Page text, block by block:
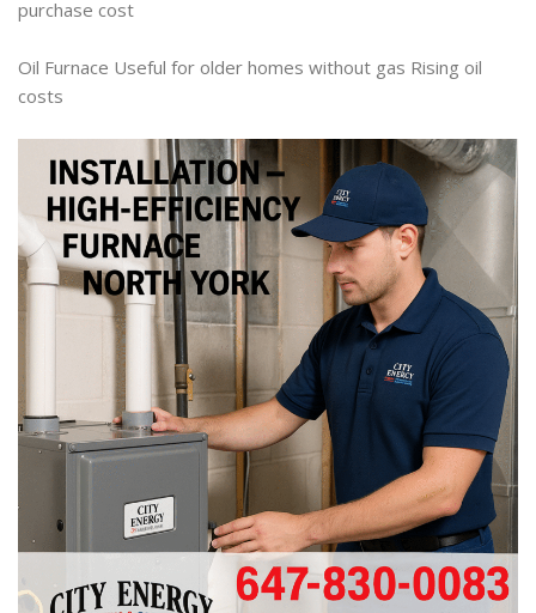
purchase cost
Oil Furnace Useful for older homes without gas Rising oil
costs